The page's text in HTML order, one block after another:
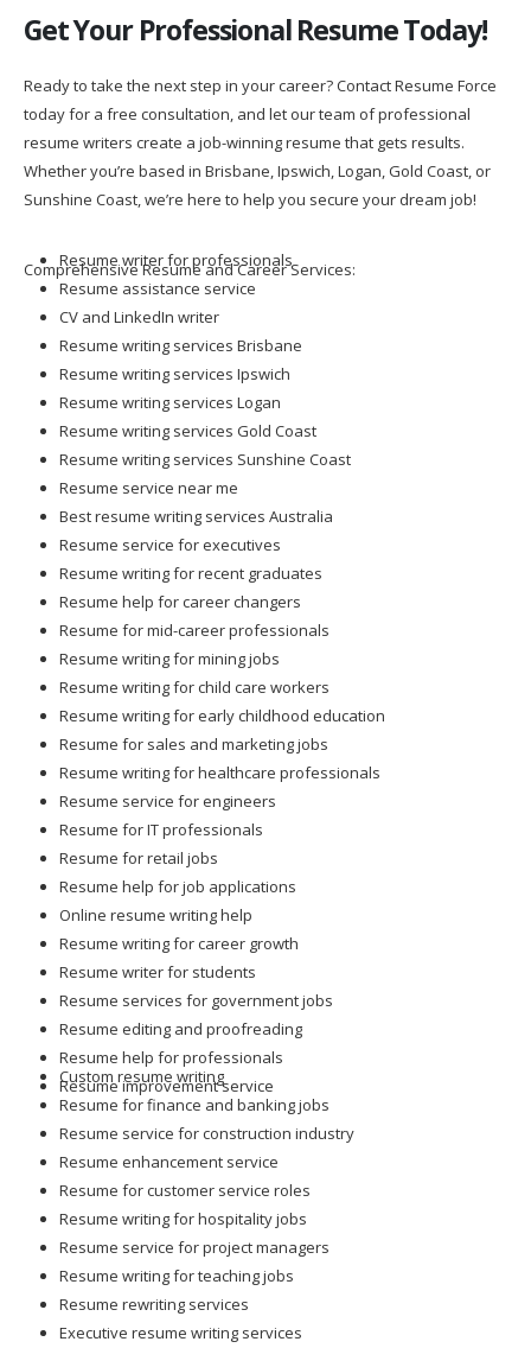
Get Your Professional Resume Today!
Ready to take the next step in your career? Contact Resume Force
today for a free consultation, and let our team of professional
resume writers create a job-winning resume that gets results.
Whether you’re based in Brisbane, Ipswich, Logan, Gold Coast, or
Sunshine Coast, we’re here to help you secure your dream job!
Comprehensive Resume and Career Services:
Resume writer for professionals
Resume assistance service
CV and LinkedIn writer
Resume writing services Brisbane
Resume writing services Ipswich
Resume writing services Logan
Resume writing services Gold Coast
Resume writing services Sunshine Coast
Resume service near me
Best resume writing services Australia
Resume service for executives
Resume writing for recent graduates
Resume help for career changers
Resume for mid-career professionals
Resume writing for mining jobs
Resume writing for child care workers
Resume writing for early childhood education
Resume for sales and marketing jobs
Resume writing for healthcare professionals
Resume service for engineers
Resume for IT professionals
Resume for retail jobs
Resume help for job applications
Online resume writing help
Resume writing for career growth
Resume writer for students
Resume services for government jobs
Resume editing and proofreading
Resume help for professionals
Resume improvement service
Custom resume writing
Resume for finance and banking jobs
Resume service for construction industry
Resume enhancement service
Resume for customer service roles
Resume writing for hospitality jobs
Resume service for project managers
Resume writing for teaching jobs
Resume rewriting services
Executive resume writing services